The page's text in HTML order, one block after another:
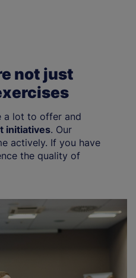
not just
a lot to offer and
initiatives. Our
actively. If you have
the quality of